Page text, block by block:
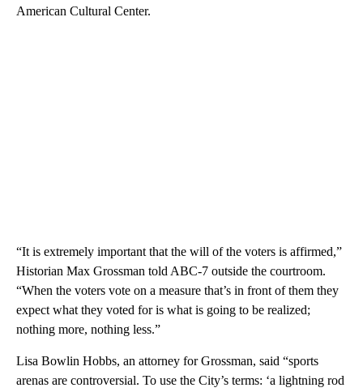
American Cultural Center.
“It is extremely important that the will of the voters is affirmed,”
Historian Max Grossman told ABC-7 outside the courtroom.
“When the voters vote on a measure that’s in front of them they
expect what they voted for is what is going to be realized;
nothing more, nothing less.”
Lisa Bowlin Hobbs, an attorney for Grossman, said “sports
arenas are controversial. To use the City’s terms: ‘a lightning rod